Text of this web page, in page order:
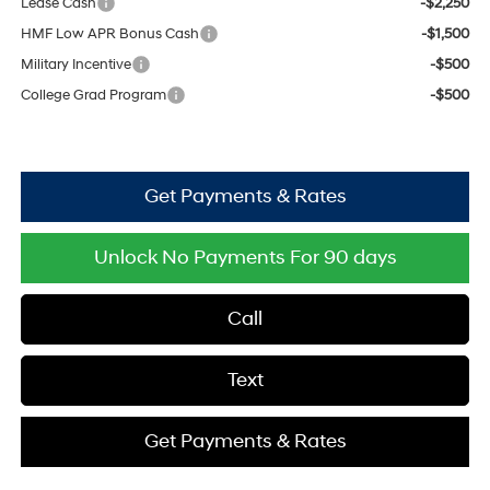
Lease Cash
-$2,250
HMF Low APR Bonus Cash
-$1,500
Military Incentive
-$500
College Grad Program
-$500
Get Payments & Rates
Unlock No Payments For 90 days
Call
Text
Get Payments & Rates